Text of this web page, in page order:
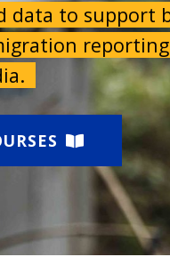
data to support
reporting